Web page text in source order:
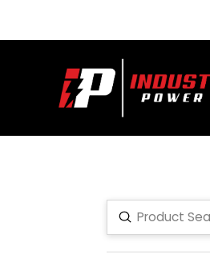
Search
Submit